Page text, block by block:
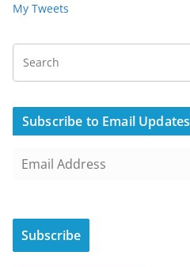
My Tweets
Subscribe to Email Updates
i
A
Subscribe